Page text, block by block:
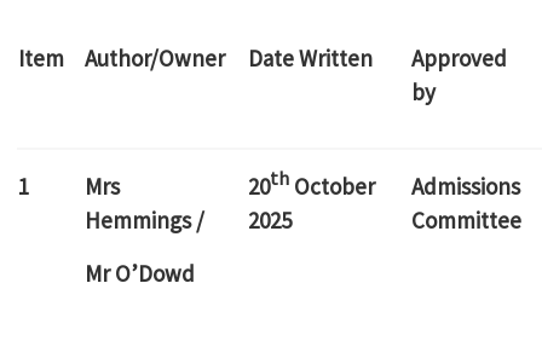
Item Author/Owner Date Written
Approved
by
1
Mrs
Hemmings /
Mr O’Dowd
20th October
2025
Admissions
Committee